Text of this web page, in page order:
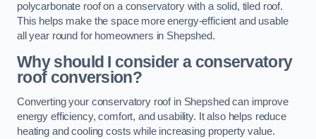
polycarbonate roof on a conservatory with a solid, tiled roof.
This helps make the space more energy-efficient and usable
all year round for homeowners in Shepshed.
Why should I consider a conservatory
roof conversion?
Converting your conservatory roof in Shepshed can improve
energy efficiency, comfort, and usability. It also helps reduce
heating and cooling costs while increasing property value.